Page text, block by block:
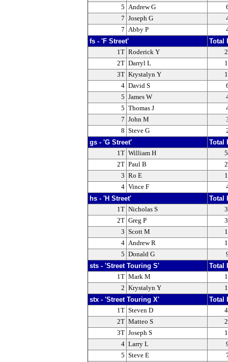
5
Andrew G
7 Joseph G
7
Abby P
fs - 'F Street' Total
1T Roderick Y
2T Darryl L
3T Krystalyn Y
4 David S
5 James W
5 Thomas J
7 John M
8 Steve G
gs - 'G Street' Total
1T William H
2T Paul B
3 Ro E
4 Vince F
hs - 'H Street' Total
1T Nicholas S
2T Greg P
3 Scott M
4
Andrew R
5 Donald G
sts - 'Street Touring S' Total
1T Mark M
2 Krystalyn Y
stx - 'Street Touring X' Total
1T Steven D
2T Matteo S
3T Joseph S
4 Larry L
5 Steve E